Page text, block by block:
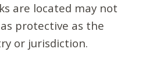
are located may not
protective as the
or jurisdiction.